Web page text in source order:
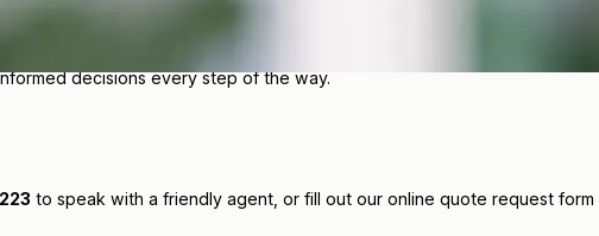
decisions every step of the way.
to speak with a friendly agent, or fill out our online quote request